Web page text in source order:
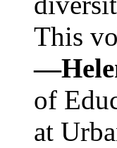
This
of
at